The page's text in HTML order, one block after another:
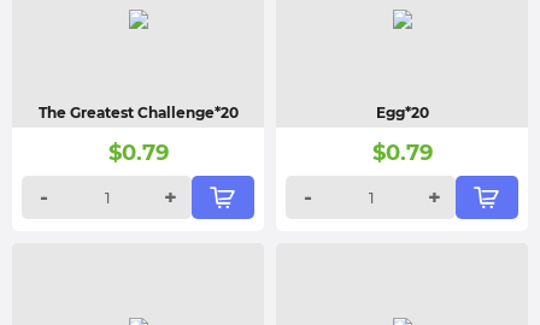
The Greatest Challenge*20
$0.79
-
+
Egg*20
$0.79
-
+